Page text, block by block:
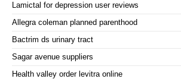
Lamictal for depression user reviews
Allegra coleman planned parenthood
Bactrim ds urinary tract
Sagar avenue suppliers
Health valley order levitra online